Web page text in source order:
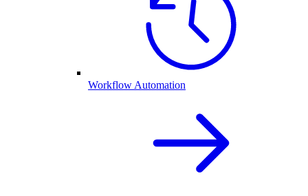
Workflow Automation